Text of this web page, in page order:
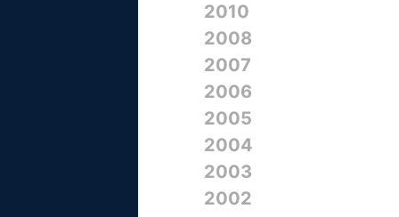
2010
2008
2007
2006
2005
2004
2003
2002